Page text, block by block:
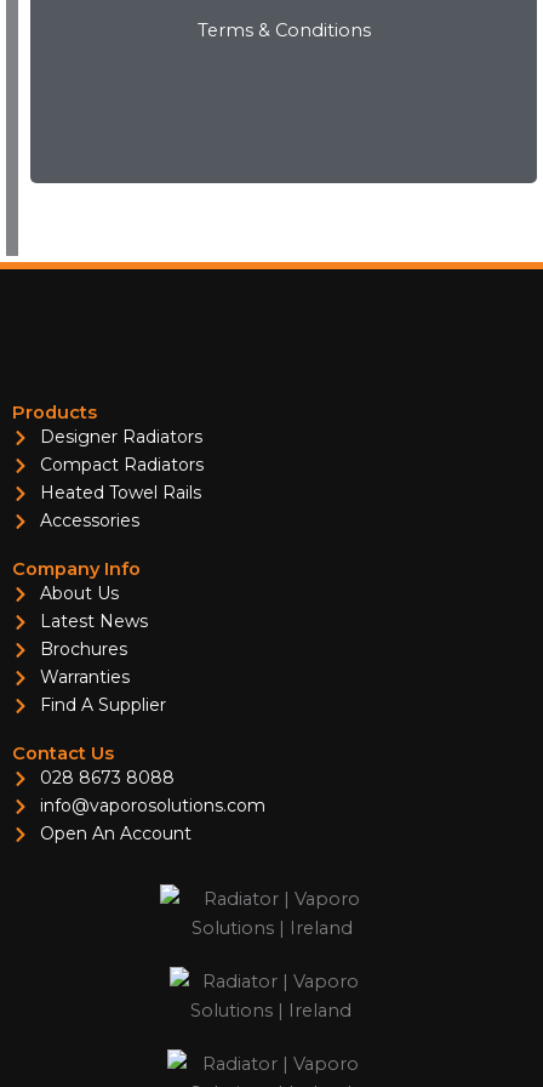
Terms & Conditions
View Now
Products
Designer Radiators
Compact Radiators
Heated Towel Rails
Accessories
Company Info
About Us
Latest News
Brochures
Warranties
Find A Supplier
Contact Us
028 8673 8088
info@vaporosolutions.com
Open An Account